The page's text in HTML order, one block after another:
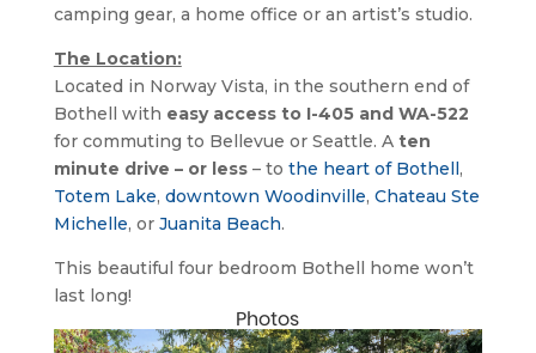
camping gear, a home office or an artist’s studio.
The Location:
Located in Norway Vista, in the southern end of
Bothell with easy access to I-405 and WA-522
for commuting to Bellevue or Seattle. A ten
minute drive – or less – to the heart of Bothell
Totem Lake, downtown Woodinville, Chateau Ste
Michelle, or Juanita Beach.
This beautiful four bedroom Bothell home won’t
last long!
Photos